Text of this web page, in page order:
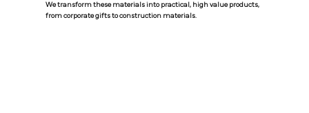
We transform these materials into practical, high value products,
from corporate gifts to construction materials.